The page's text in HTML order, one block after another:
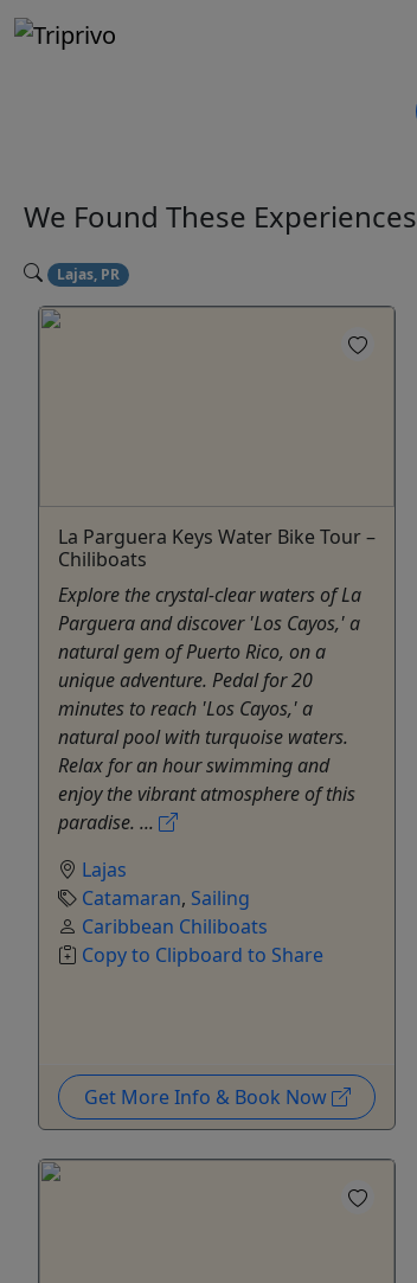
We Found These Experiences
Lajas, PR
La Parguera Keys Water Bike Tour –
Chiliboats
Explore the crystal-clear waters of La
Parguera and discover 'Los Cayos,' a
natural gem of Puerto Rico, on a
unique adventure. Pedal for 20
minutes to reach 'Los Cayos,' a
natural pool with turquoise waters.
Relax for an hour swimming and
enjoy the vibrant atmosphere of this
paradise. ...
Lajas
Catamaran, Sailing
Caribbean Chiliboats
Copy to Clipboard to Share
Get More Info & Book Now